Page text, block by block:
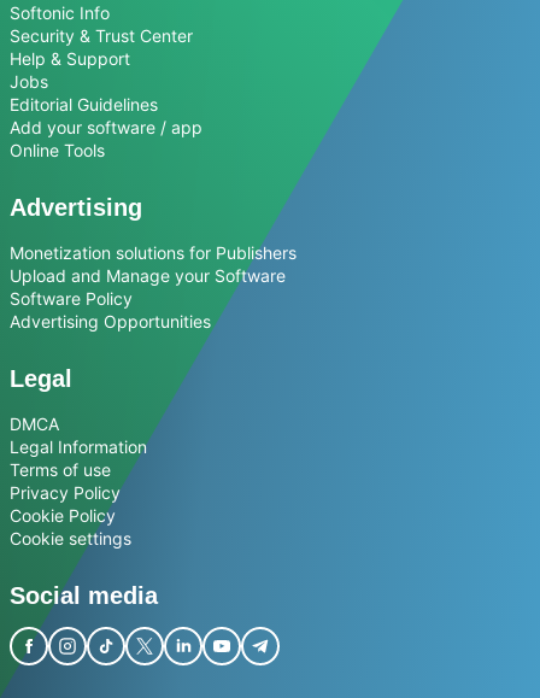
Softonic Info
Security & Trust Center
Help & Support
Jobs
Editorial Guidelines
Add your software / app
Online Tools
Advertising
Monetization solutions for Publishers
Upload and Manage your Software
Software Policy
Advertising Opportunities
Legal
DMCA
Legal Information
Terms of use
Privacy Policy
Cookie Policy
Cookie settings
Social media